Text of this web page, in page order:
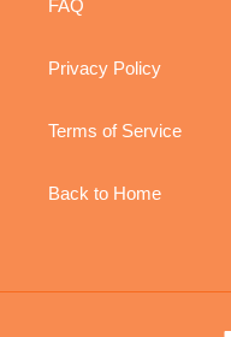
FAQ
Privacy Policy
Terms of Service
Back to Home